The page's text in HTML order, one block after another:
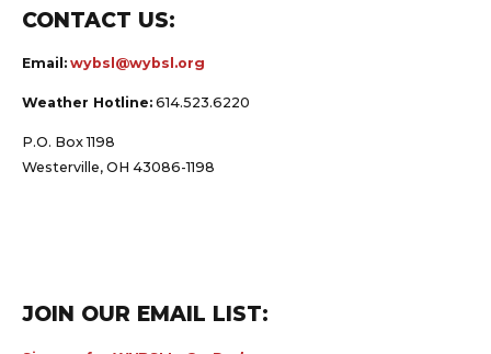
CONTACT US:
Email: wybsl@wybsl.org
Weather Hotline: 614.523.6220
P.O. Box 1198
Westerville, OH 43086-1198
JOIN OUR EMAIL LIST: